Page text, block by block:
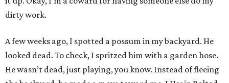
dirty work.
A few weeks ago, I spotted a possum in my backyard. He
looked dead. To check, I spritzed him with a garden hose.
He wasn’t dead, just playing, you know. Instead of fleeing